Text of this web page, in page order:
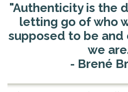
"Authenticity is the
letting go of who
supposed to be and
we
- Brené